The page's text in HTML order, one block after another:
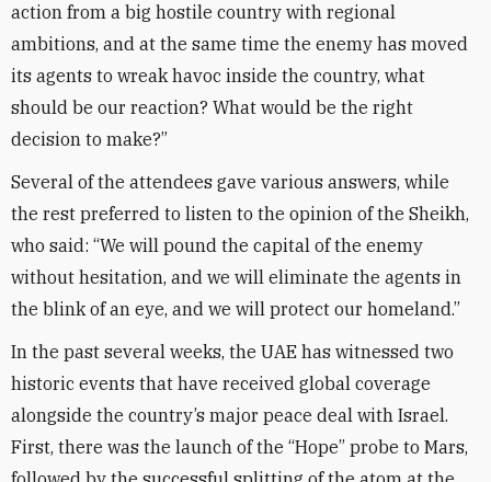
action from a big hostile country with regional
ambitions, and at the same time the enemy has moved
its agents to wreak havoc inside the country, what
should be our reaction? What would be the right
decision to make?”
Several of the attendees gave various answers, while
the rest preferred to listen to the opinion of the Sheikh,
who said: “We will pound the capital of the enemy
without hesitation, and we will eliminate the agents in
the blink of an eye, and we will protect our homeland.”
In the past several weeks, the UAE has witnessed two
historic events that have received global coverage
alongside the country’s major peace deal with Israel.
First, there was the launch of the “Hope” probe to Mars,